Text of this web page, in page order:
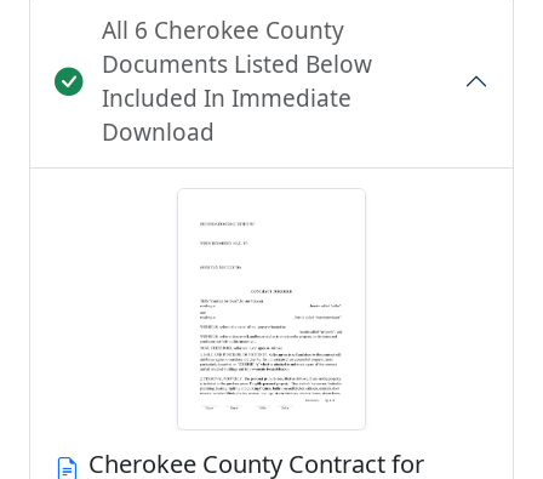
All 6 Cherokee County
Documents Listed Below
Included In Immediate
Download
Cherokee County Contract for